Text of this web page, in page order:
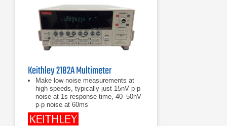
Keithley 2182A Multimeter
Make low noise measurements at
high speeds, typically just 15nV p-p
noise at 1s response time, 40–50nV
p-p noise at 60ms
Delta mode coordinates
measurements with a reversing